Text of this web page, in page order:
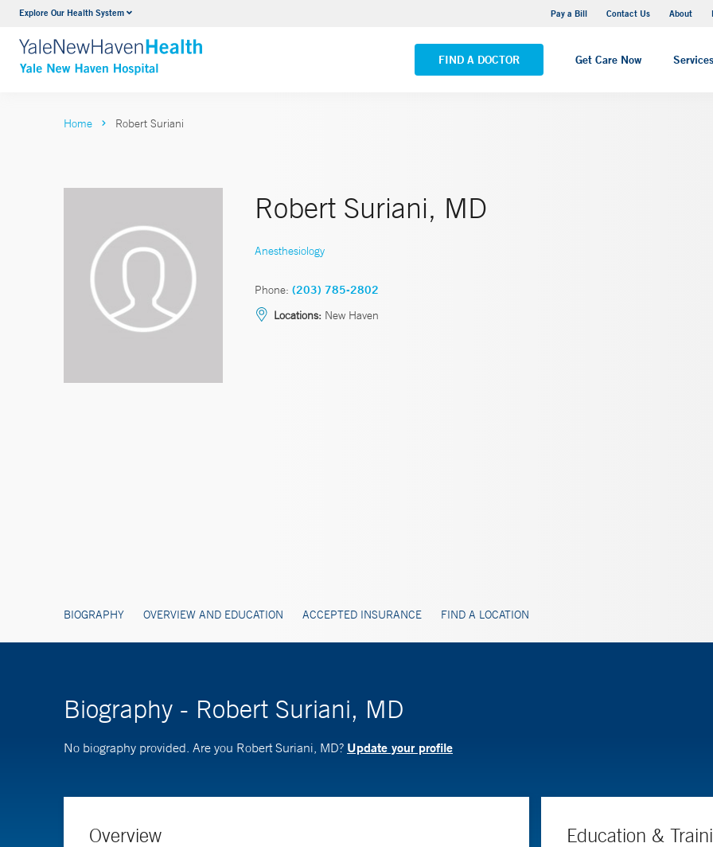
Explore Our Health System Pay a Bill Contact Us About
FIND A DOCTOR Get Care Now Services
Neurology & Neurosurgery
VIEW ALL SERVICES
Yale New Haven Hospital - Saint Raphael Campus
VIEW ALL LOCATIONS
Home Robert Suriani
Robert Suriani, MD
Anesthesiology
Phone: (203) 785-2802
Locations: New Haven
BIOGRAPHY OVERVIEW AND EDUCATION ACCEPTED INSURANCE FIND A LOCATION
Biography - Robert Suriani, MD
No biography provided. Are you Robert Suriani, MD? Update your profile
Overview Education &